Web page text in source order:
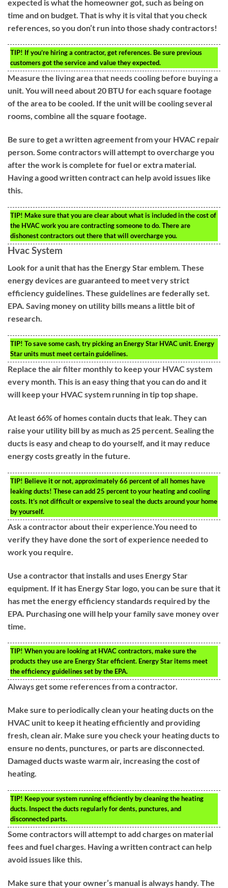
expected is what the homeowner got, such as being on
time and on budget. That is why it is vital that you check
references, so you don’t run into those shady contractors!
TIP! If you’re hiring a contractor, get references. Be sure previous
customers got the service and value they expected.
Measure the living area that needs cooling before buying a
unit. You will need about 20 BTU for each square footage
of the area to be cooled. If the unit will be cooling several
rooms, combine all the square footage.
Be sure to get a written agreement from your HVAC repair
person. Some contractors will attempt to overcharge you
after the work is complete for fuel or extra material.
Having a good written contract can help avoid issues like
this.
TIP! Make sure that you are clear about what is included in the cost of
the HVAC work you are contracting someone to do. There are
dishonest contractors out there that will overcharge you.
Hvac System
Look for a unit that has the Energy Star emblem. These
energy devices are guaranteed to meet very strict
efficiency guidelines. These guidelines are federally set.
EPA. Saving money on utility bills means a little bit of
research.
TIP! To save some cash, try picking an Energy Star HVAC unit. Energy
Star units must meet certain guidelines.
Replace the air filter monthly to keep your HVAC system
every month. This is an easy thing that you can do and it
will keep your HVAC system running in tip top shape.
At least 66% of homes contain ducts that leak. They can
raise your utility bill by as much as 25 percent. Sealing the
ducts is easy and cheap to do yourself, and it may reduce
energy costs greatly in the future.
TIP! Believe it or not, approximately 66 percent of all homes have
leaking ducts! These can add 25 percent to your heating and cooling
costs. It’s not difficult or expensive to seal the ducts around your home
by yourself.
Ask a contractor about their experience.You need to
verify they have done the sort of experience needed to
work you require.
Use a contractor that installs and uses Energy Star
equipment. If it has Energy Star logo, you can be sure that it
has met the energy efficiency standards required by the
EPA. Purchasing one will help your family save money over
time.
TIP! When you are looking at HVAC contractors, make sure the
products they use are Energy Star efficient. Energy Star items meet
the efficiency guidelines set by the EPA.
Always get some references from a contractor.
Make sure to periodically clean your heating ducts on the
HVAC unit to keep it heating efficiently and providing
fresh, clean air. Make sure you check your heating ducts to
ensure no dents, punctures, or parts are disconnected.
Damaged ducts waste warm air, increasing the cost of
heating.
TIP! Keep your system running efficiently by cleaning the heating
ducts. Inspect the ducts regularly for dents, punctures, and
disconnected parts.
Some contractors will attempt to add charges on material
fees and fuel charges. Having a written contract can help
avoid issues like this.
Make sure that your owner’s manual is always handy. The